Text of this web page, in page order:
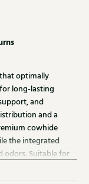
optimally
long-lasting
and
and a
cowhide
the integrated
odors. Suitable for